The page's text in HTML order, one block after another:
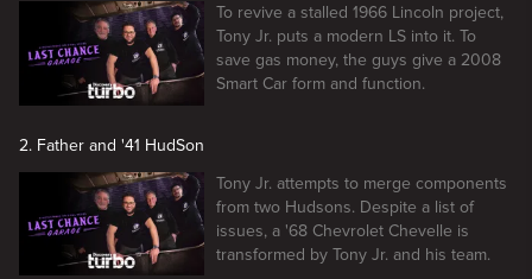
To revive a stalled 1966 Lincoln project,
Tony Jr. puts a modern LS into it. To
save gas money, the guys give a 2008
Smart Car form and function.
2. Father and '41 HudSon
Tony Jr. attempts to merge components
from two Hudsons. Despite a list of
issues, a '68 Chevrolet Chevelle is
transformed by Tony Jr. and his team.